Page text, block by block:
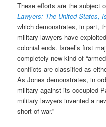
These efforts are the subject
Lawyers: The United States,
which demonstrates, in part,
military lawyers have
colonial ends. Israel’s first
completely new kind of
conflicts are classified as
As Jones demonstrates, in
military against its occupied
military lawyers invented a
short of war.”